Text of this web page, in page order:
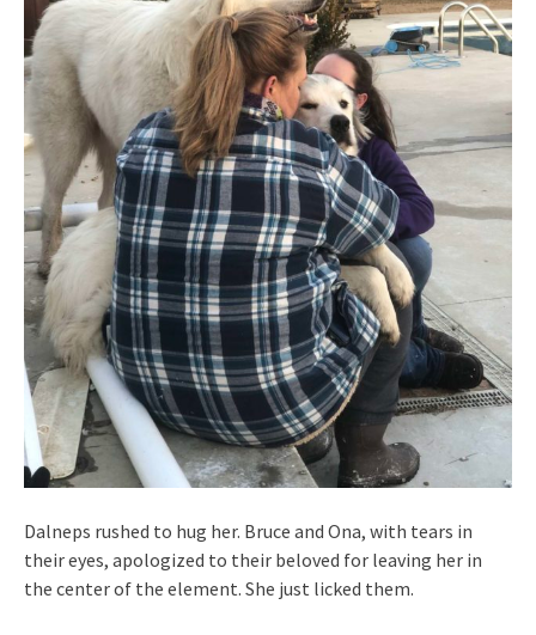
Dalneps rushed to hug her. Bruce and Ona, with tears in
their eyes, apologized to their beloved for leaving her in
the center of the element. She just licked them.